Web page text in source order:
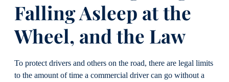
Falling Asleep at the
Wheel, and the Law
To protect drivers and others on the road, there are legal limits
to the amount of time a commercial driver can go without a